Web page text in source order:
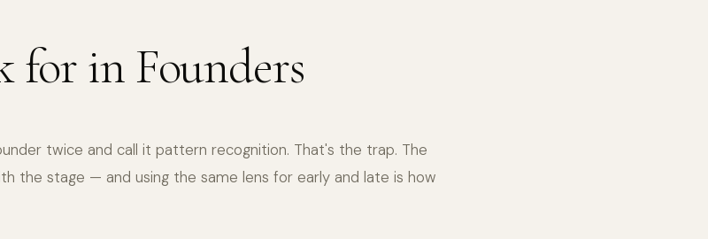
for in Founders
twice and call it pattern recognition. That's the trap. The
the stage — and using the same lens for early and late is how